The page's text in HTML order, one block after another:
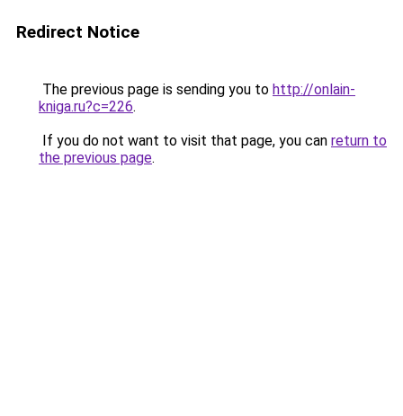
Redirect Notice
The previous page is sending you to http://onlain-
kniga.ru?c=226.
If you do not want to visit that page, you can return to
the previous page.